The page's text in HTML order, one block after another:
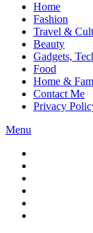
Home
Fashion
Travel &
Beauty
Gadgets,
Food
Home &
Contact Me
Privacy
Menu